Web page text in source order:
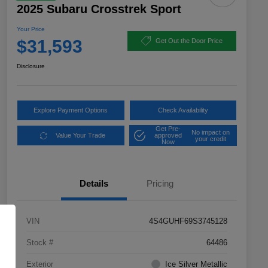
2025 Subaru Crosstrek Sport
Your Price
$31,593 Get Out the Door Price
Disclosure
Explore Payment Options Check Availability
Value Your Trade
Get Pre-
approved
Now
No impact on
your credit
Details Pricing
VIN 4S4GUHF69S3745128
Stock # 64486
Exterior Ice Silver Metallic